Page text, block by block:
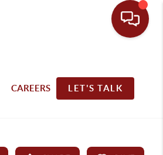
CAREERS LET'S TALK